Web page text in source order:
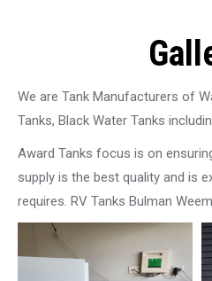
We are Tank Manufacturers of
Tanks, Black Water Tanks
Award Tanks focus is on
supply is the best quality and is
requires. RV Tanks Bulman